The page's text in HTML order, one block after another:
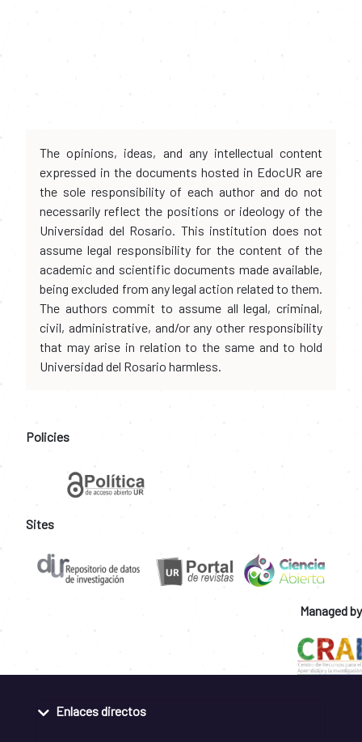
The opinions, ideas, and any intellectual content
expressed in the documents hosted in EdocUR are
the sole responsibility of each author and do not
necessarily reflect the positions or ideology of the
Universidad del Rosario. This institution does not
assume legal responsibility for the content of the
academic and scientific documents made available,
being excluded from any legal action related to them.
The authors commit to assume all legal, criminal,
civil, administrative, and/or any other responsibility
that may arise in relation to the same and to hold
Universidad del Rosario harmless.
Policies
Sites
Managed by
Enlaces directos